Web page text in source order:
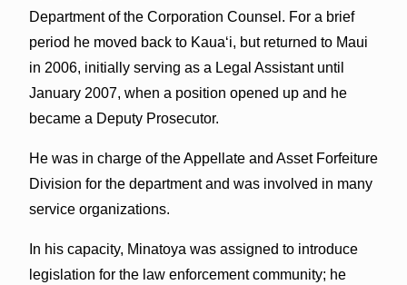
Department of the Corporation Counsel. For a brief
period he moved back to Kauaʻi, but returned to Maui
in 2006, initially serving as a Legal Assistant until
January 2007, when a position opened up and he
became a Deputy Prosecutor.
He was in charge of the Appellate and Asset Forfeiture
Division for the department and was involved in many
service organizations.
In his capacity, Minatoya was assigned to introduce
legislation for the law enforcement community; he